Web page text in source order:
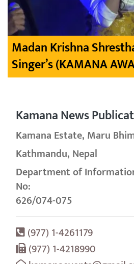
Madan Krishna
Singer’s (KAMANA
Kamana News
Kamana Estate, Maru
Kathmandu, Nepal
Department of
No:
626/074-075
(977) 1-4261179
(977) 1-4218990